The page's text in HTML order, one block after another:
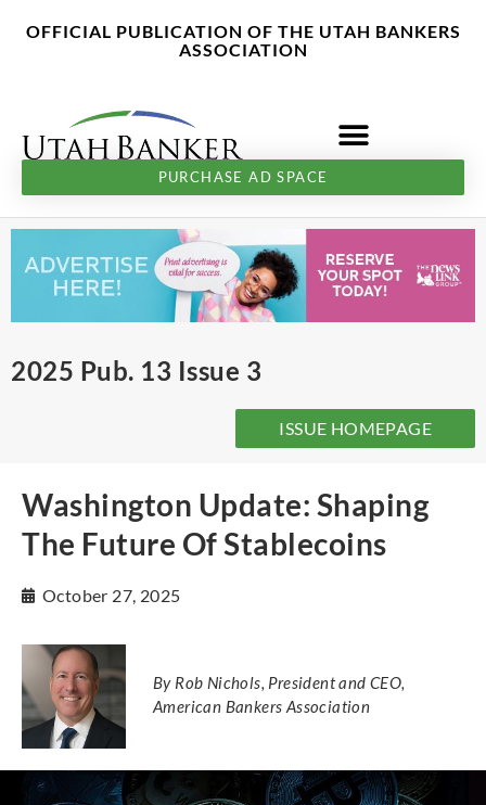
OFFICIAL PUBLICATION OF THE UTAH BANKERS
ASSOCIATION
PURCHASE AD SPACE
2025 Pub. 13 Issue 3
ISSUE HOMEPAGE
Washington Update: Shaping
The Future Of Stablecoins
October 27, 2025
By Rob Nichols, President and CEO,
American Bankers Association